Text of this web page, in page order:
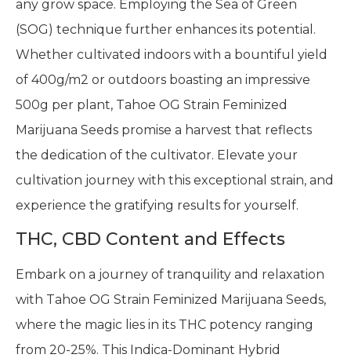
any grow space. Employing the Sea of Green
(SOG) technique further enhances its potential.
Whether cultivated indoors with a bountiful yield
of 400g/m2 or outdoors boasting an impressive
500g per plant, Tahoe OG Strain Feminized
Marijuana Seeds promise a harvest that reflects
the dedication of the cultivator. Elevate your
cultivation journey with this exceptional strain, and
experience the gratifying results for yourself.
THC, CBD Content and Effects
Embark on a journey of tranquility and relaxation
with Tahoe OG Strain Feminized Marijuana Seeds,
where the magic lies in its THC potency ranging
from 20-25%. This Indica-Dominant Hybrid